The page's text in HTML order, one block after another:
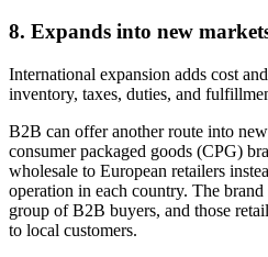
8. Expands into new
International expansion adds cost
inventory, taxes, duties, and
B2B can offer another route into
consumer packaged goods (CPG)
wholesale to European retailers
operation in each country. The
group of B2B buyers, and those
to local customers.